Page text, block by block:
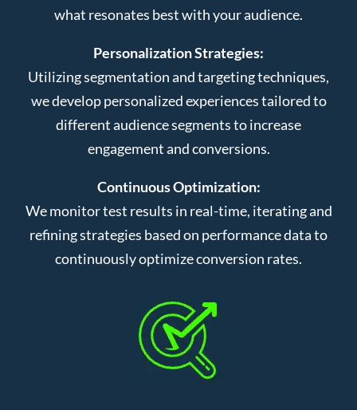
what resonates best with your audience.
Personalization Strategies:
Utilizing segmentation and targeting techniques,
we develop personalized experiences tailored to
different audience segments to increase
engagement and conversions.
Continuous Optimization:
We monitor test results in real-time, iterating and
refining strategies based on performance data to
continuously optimize conversion rates.